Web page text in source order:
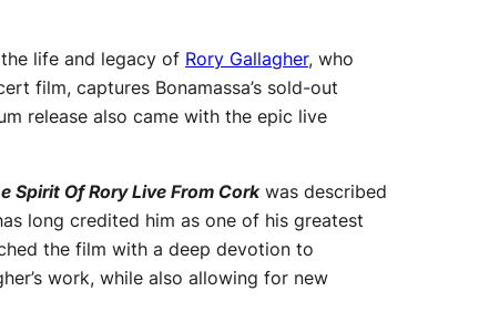
life and legacy of Rory Gallagher, who
film, captures Bonamassa’s sold-out
release also came with the epic live
Spirit Of Rory Live From Corkwas described
long credited him as one of his greatest
the film with a deep devotion to
work, while also allowing for new